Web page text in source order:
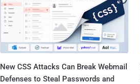
New CSS Attacks Can Break Webmail
Defenses to Steal Passwords and